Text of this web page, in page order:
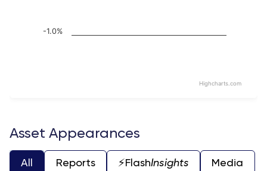
-1.0%
Highcharts.com
Asset Appearances
All Reports ⚡️FlashInsights Media